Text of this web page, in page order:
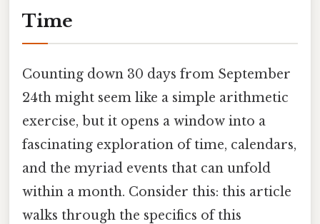
Time
Counting down 30 days from September
24th might seem like a simple arithmetic
exercise, but it opens a window into a
fascinating exploration of time, calendars,
and the myriad events that can unfold
within a month. Consider this: this article
walks through the specifics of this